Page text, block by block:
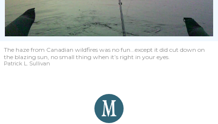
The haze from Canadian wildfires was no fun...except it did cut down on
the blazing sun, no small thing when it’s right in your eyes.
Patrick L. Sullivan